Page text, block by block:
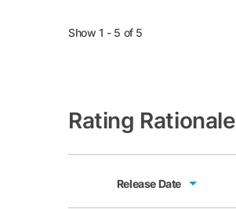
Show 1 - 5 of 5
Rating Rationale
Release Date